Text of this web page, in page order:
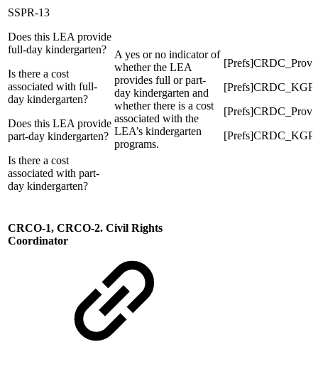
SSPR-13
Does this LEA provide
full-day kindergarten?
Is there a cost
associated with full-
day kindergarten?
Does this LEA provide
part-day kindergarten?
Is there a cost
associated with part-
day kindergarten?
A yes or no indicator of
whether the LEA
provides full or part-
day kindergarten and
whether there is a cost
associated with the
LEA’s kindergarten
programs.
CRCO-1, CRCO-2. Civil Rights
Coordinator